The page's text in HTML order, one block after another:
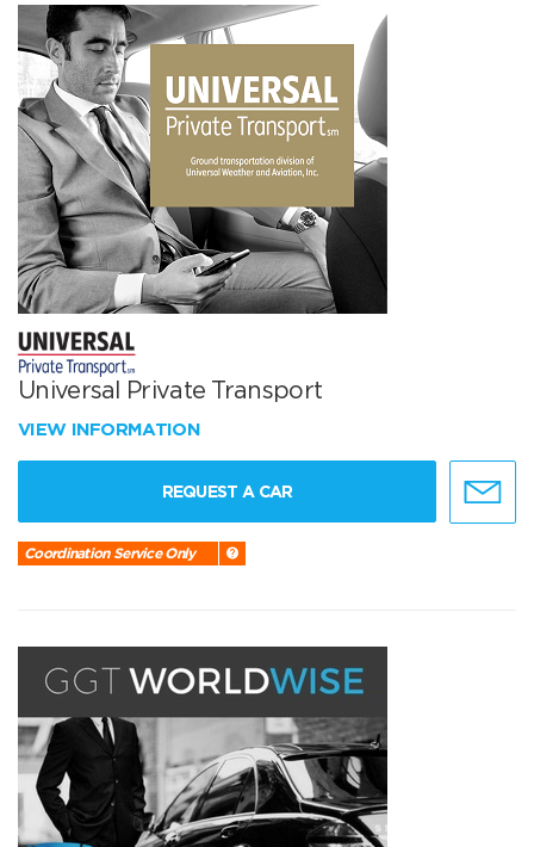
Universal Private Transport
VIEW INFORMATION
REQUEST A CAR
Coordination Service Only